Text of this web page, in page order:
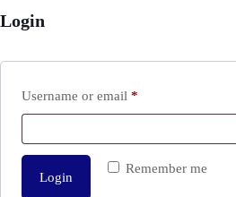
Login
Username or email *
Remember me
Login